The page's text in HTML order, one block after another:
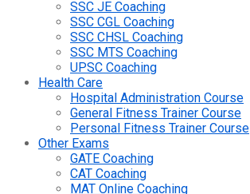
SSC JE Coaching
SSC CGL Coaching
SSC CHSL Coaching
SSC MTS Coaching
UPSC Coaching
Health Care
Hospital Administration Course
General Fitness Trainer Course
Personal Fitness Trainer Course
Other Exams
GATE Coaching
CAT Coaching
MAT Online Coaching